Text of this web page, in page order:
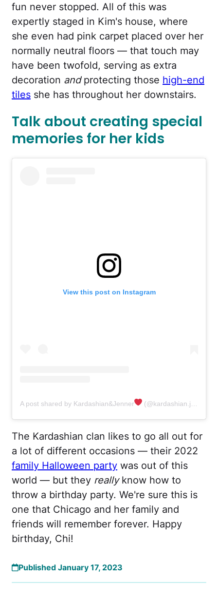
fun never stopped. All of this was
expertly staged in Kim's house, where
she even had pink carpet placed over her
normally neutral floors — that touch may
have been twofold, serving as extra
decoration andprotecting those high-end
tiles she has throughout her downstairs.
Talk about creating special
memories for her kids
View this post on Instagram
A post shared by Kardashian&Jenner ‍ (@kardashian.jenner.andco)
The Kardashian clan likes to go all out for
a lot of different occasions — their 2022
family Halloween party was out of this
world — but they reallyknow how to
throw a birthday party. We're sure this is
one that Chicago and her family and
friends will remember forever. Happy
birthday, Chi!
Published January 17, 2023